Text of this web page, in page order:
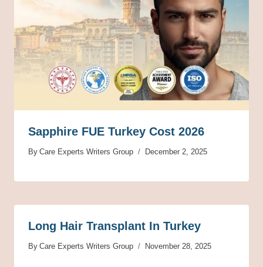
Sapphire FUE Turkey Cost 2026
By Care Experts Writers Group December 2, 2025
Long Hair Transplant In Turkey
By Care Experts Writers Group November 28, 2025